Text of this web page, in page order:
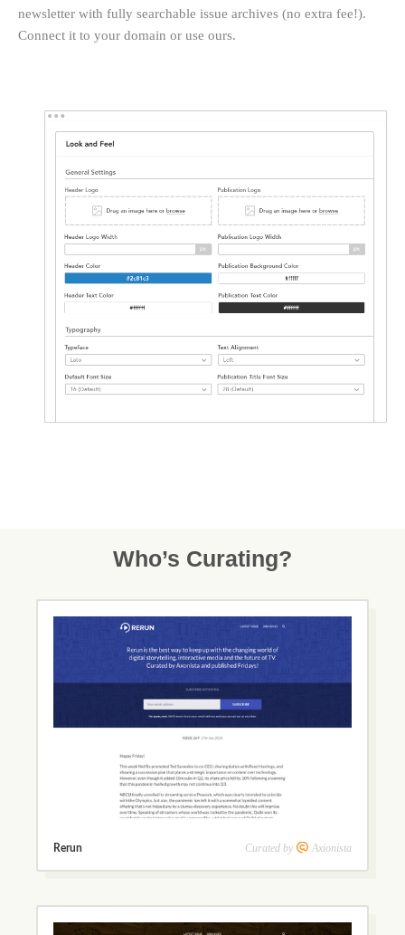
newsletter with fully searchable issue archives (no extra fee!).
Connect it to your domain or use ours.
Who’s Curating?
Rerun Curated by Axionista